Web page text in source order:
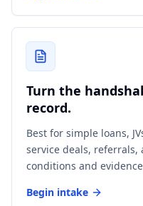
Turn the
record.
Best for simple loans,
service deals, referrals,
conditions and
Begin intake